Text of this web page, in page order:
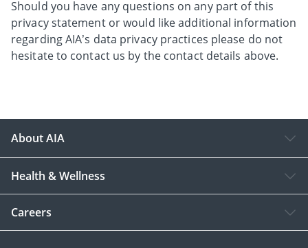
Should you have any questions on any part of this
privacy statement or would like additional information
regarding AIA’s data privacy practices please do not
hesitate to contact us by the contact details above.
About AIA
Health & Wellness
Careers